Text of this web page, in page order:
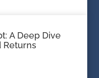
A Deep Dive
Returns